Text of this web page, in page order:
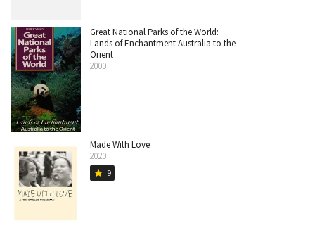
Great National Parks of the World:
Lands of Enchantment Australia to the
Orient
2000
Made With Love
2020
star 9